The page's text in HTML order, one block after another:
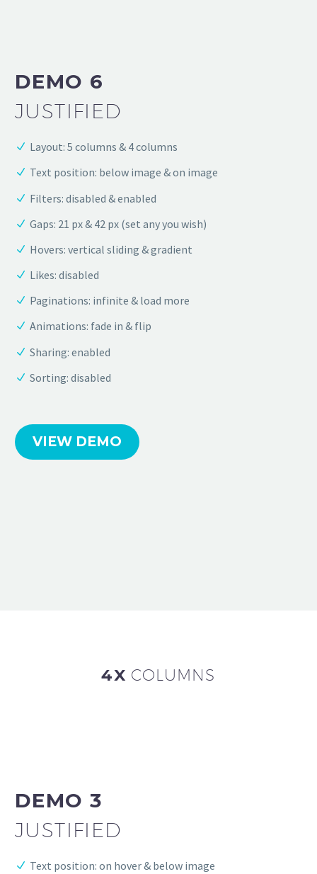
DEMO 6
JUSTIFIED
Layout: 5 columns & 4 columns
Text position: below image & on image
Filters: disabled & enabled
Gaps: 21 px & 42 px (set any you wish)
Hovers: vertical sliding & gradient
Likes: disabled
Paginations: infinite & load more
Animations: fade in & flip
Sharing: enabled
Sorting: disabled
VIEW DEMO
4X COLUMNS
DEMO 3
JUSTIFIED
Text position: on hover & below image